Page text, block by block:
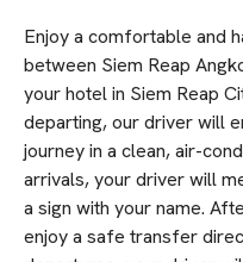
Enjoy a comfortable and
between Siem Reap
your hotel in Siem Reap
departing, our driver will
journey in a clean, air-
arrivals, your driver will
a sign with your name.
enjoy a safe transfer